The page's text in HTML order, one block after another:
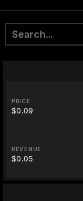
PRICE
$0.09
REVENUE
$0.05